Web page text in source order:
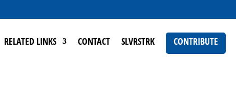
RELATED LINKS CONTACT SLVRSTRK CONTRIBUTE